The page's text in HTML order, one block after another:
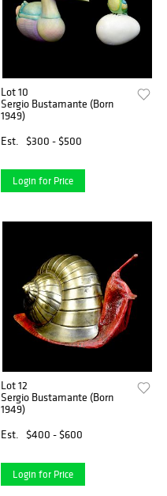
Lot 10
Sergio Bustamante (Born
1949)
Est.
$300 - $500
Login for Price
Lot 12
Sergio Bustamante (Born
1949)
Est.
$400 - $600
Login for Price